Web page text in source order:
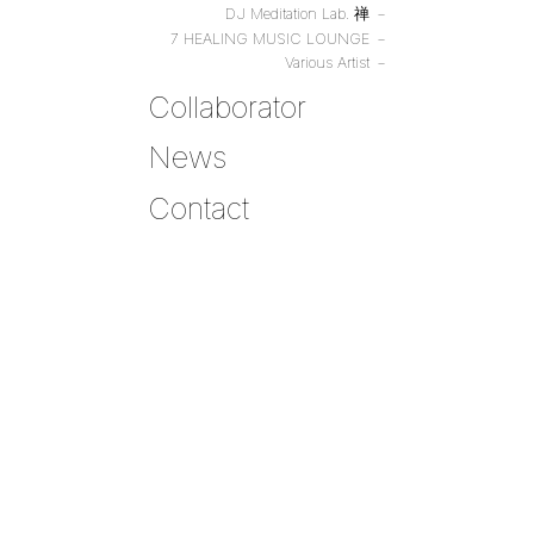
DJ Meditation Lab. 禅
7 HEALING MUSIC LOUNGE
Various Artist
Collaborator
News
Contact